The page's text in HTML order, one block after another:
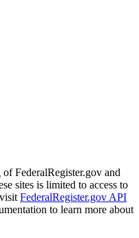
FederalRegister.gov and
sites is limited to access to
FederalRegister.gov API
to learn more about